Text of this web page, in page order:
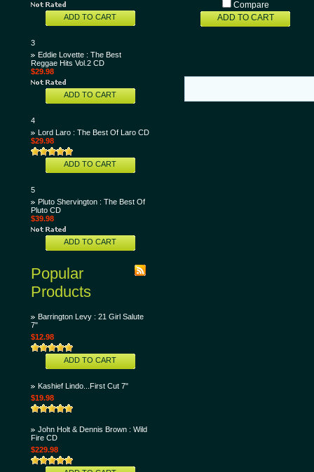
ADD TO CART
3
Eddie Lovette : The Best
Reggae Hits Vol.2 CD
$29.98
ADD TO CART
4
Lord Laro : The Best Of Laro CD
$29.98
ADD TO CART
5
Pluto Shervington : The Best Of
Pluto CD
$39.98
ADD TO CART
Popular
Products
Barrington Levy : 21 Girl Salute
7"
$12.98
ADD TO CART
Kashief Lindo...First Cut 7"
$19.98
John Holt & Dennis Brown : Wild
Fire CD
$229.98
Compare
ADD TO CART